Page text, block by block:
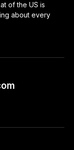
of the US is
about every